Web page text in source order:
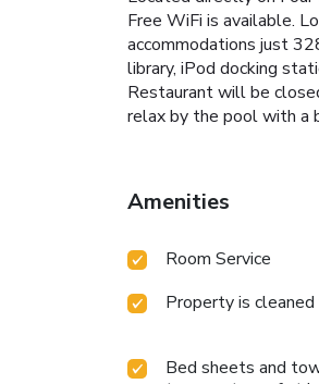
Free WiFi is available.
accommodations just
library, iPod docking
Restaurant will be
relax by the pool with a
Amenities
Room Service
Property is
Bed sheets and